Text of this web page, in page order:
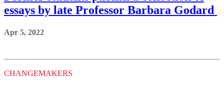
essays by late Professor Barbara Godard
Apr 5, 2022
CHANGEMAKERS